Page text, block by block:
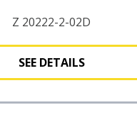
Z 20222-2-02D
SEE DETAILS